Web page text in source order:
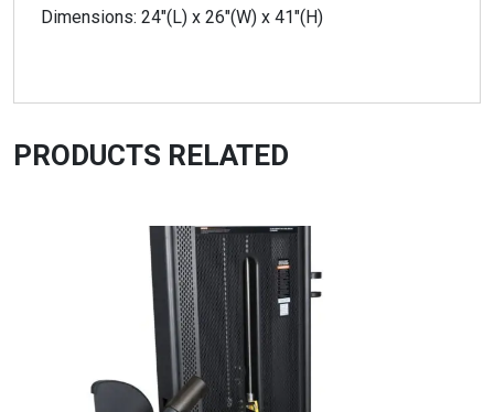
Dimensions: 24″(L) x 26″(W) x 41″(H)
PRODUCTS RELATED